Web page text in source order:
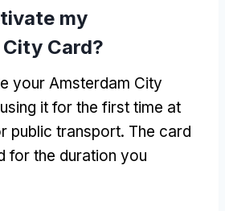
my
Card?
your Amsterdam City
it for the first time at
public transport. The card
for the duration you